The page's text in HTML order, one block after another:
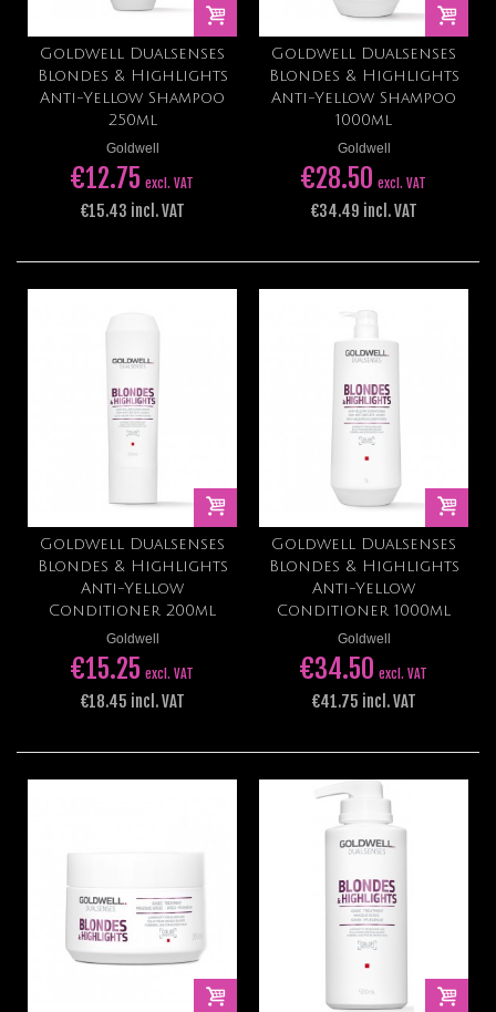
Goldwell Dualsenses
Blondes & Highlights
Anti-Yellow Shampoo
250ml
Goldwell
€12.75 excl. VAT
€15.43 incl. VAT
Goldwell Dualsenses
Blondes & Highlights
Anti-Yellow Shampoo
1000ml
Goldwell
€28.50 excl. VAT
€34.49 incl. VAT
Goldwell Dualsenses
Blondes & Highlights
Anti-Yellow
Conditioner 200ml
Goldwell
€15.25 excl. VAT
€18.45 incl. VAT
Goldwell Dualsenses
Blondes & Highlights
Anti-Yellow
Conditioner 1000ml
Goldwell
€34.50 excl. VAT
€41.75 incl. VAT